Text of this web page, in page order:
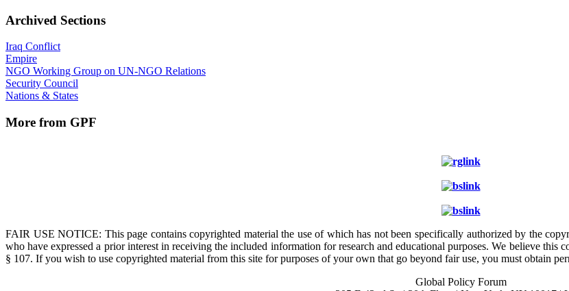
Archived Sections
Iraq Conflict
Empire
NGO Working Group on UN-NGO Relations
Security Council
Nations & States
More from GPF
FAIR USE NOTICE: This page contains copyrighted material the use of which has not been specifically authorized by the
who have expressed a prior interest in receiving the included information for research and educational purposes. We believe
§ 107. If you wish to use copyrighted material from this site for purposes of your own that go beyond fair use, you must obtain
Global Policy Forum